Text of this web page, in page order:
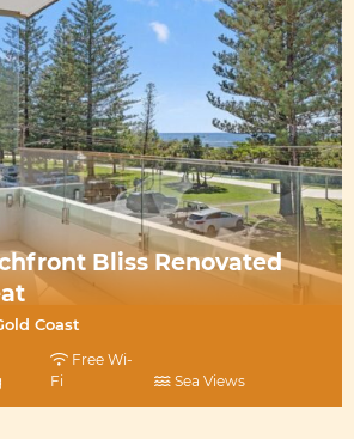
Bliss Renovated
Coast
Free Wi-
Fi
Sea Views